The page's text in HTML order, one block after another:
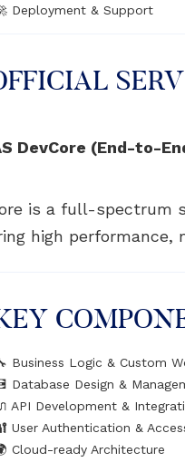
Deployment & Support
DevCore (End-to-
is a full-spectrum
high performance,
Business Logic & Custom
Database Design &
API Development &
User Authentication &
Cloud-ready Architecture